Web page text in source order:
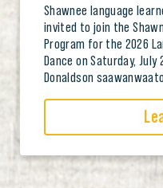
Shawnee language
invited to join the
Program for the 2026
Dance on Saturday, July
Donaldson